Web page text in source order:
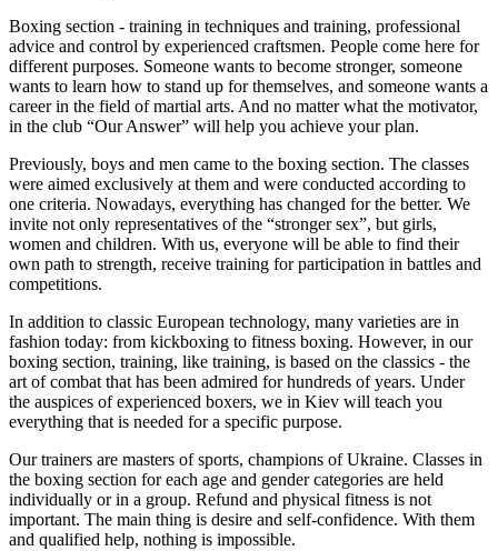
Boxing section - training in techniques and training, professional
advice and control by experienced craftsmen. People come here for
different purposes. Someone wants to become stronger, someone
wants to learn how to stand up for themselves, and someone wants a
career in the field of martial arts. And no matter what the motivator,
in the club “Our Answer” will help you achieve your plan.
Previously, boys and men came to the boxing section. The classes
were aimed exclusively at them and were conducted according to
one criteria. Nowadays, everything has changed for the better. We
invite not only representatives of the “stronger sex”, but girls,
women and children. With us, everyone will be able to find their
own path to strength, receive training for participation in battles and
competitions.
In addition to classic European technology, many varieties are in
fashion today: from kickboxing to fitness boxing. However, in our
boxing section, training, like training, is based on the classics - the
art of combat that has been admired for hundreds of years. Under
the auspices of experienced boxers, we in Kiev will teach you
everything that is needed for a specific purpose.
Our trainers are masters of sports, champions of Ukraine. Classes in
the boxing section for each age and gender categories are held
individually or in a group. Refund and physical fitness is not
important. The main thing is desire and self-confidence. With them
and qualified help, nothing is impossible.